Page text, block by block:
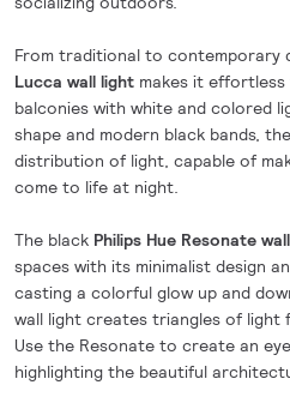
From traditional to contemporary
Lucca wall light makes it
balconies with white and colored
shape and modern black bands,
distribution of light, capable of
come to life at night.
The black Philips Hue Resonate
spaces with its minimalist design
casting a colorful glow up and
wall light creates triangles of light
Use the Resonate to create an
highlighting the beautiful